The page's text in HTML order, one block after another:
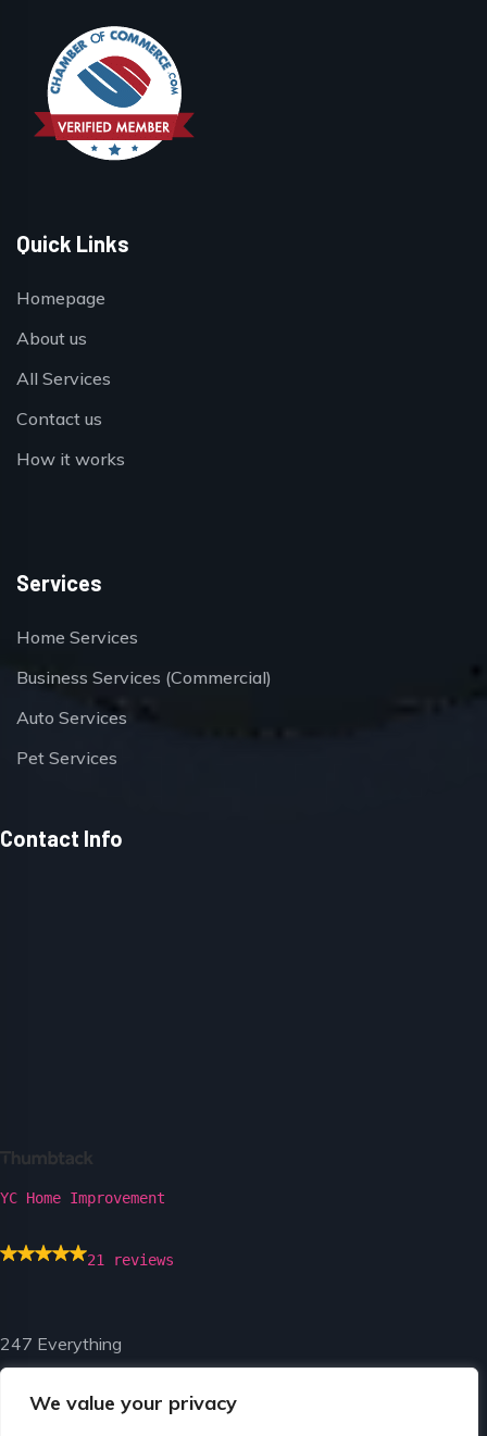
We value your privacy
Quick Links
Homepage
About us
All Services
Contact us
How it works
Services
Home Services
Business Services (Commercial)
Auto Services
Pet Services
Contact Info
YC Home Improvement
21 reviews
247 Everything